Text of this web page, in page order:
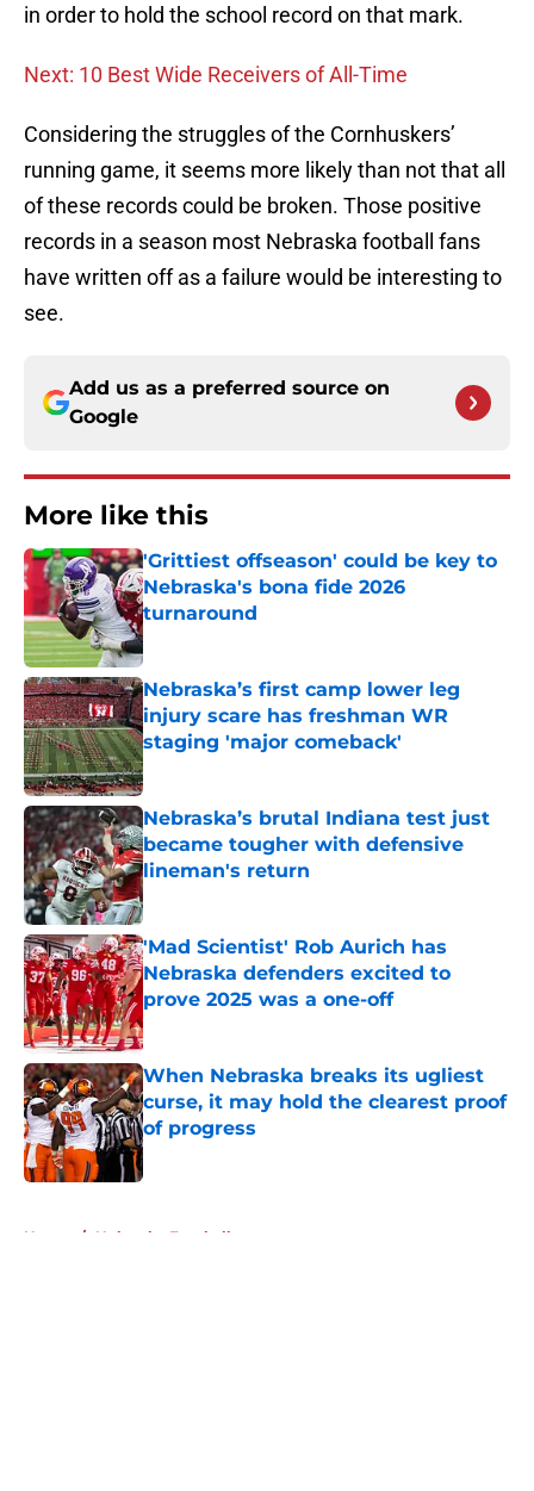
in order to hold the school record on that mark.
Next: 10 Best Wide Receivers of All-Time
Considering the struggles of the Cornhuskers’
running game, it seems more likely than not that all
of these records could be broken. Those positive
records in a season most Nebraska football fans
have written off as a failure would be interesting to
see.
Add us as a preferred source on
Google
More like this
'Grittiest offseason' could be key to
Nebraska's bona fide 2026
turnaround
Published by on Invalid Date
Nebraska’s first camp lower leg
injury scare has freshman WR
staging 'major comeback'
Published by on Invalid Date
Nebraska’s brutal Indiana test just
became tougher with defensive
lineman's return
Published by on Invalid Date
'Mad Scientist' Rob Aurich has
Nebraska defenders excited to
prove 2025 was a one-off
Published by on Invalid Date
When Nebraska breaks its ugliest
curse, it may hold the clearest proof
of progress
Published by on Invalid Date
Home / Nebraska Football